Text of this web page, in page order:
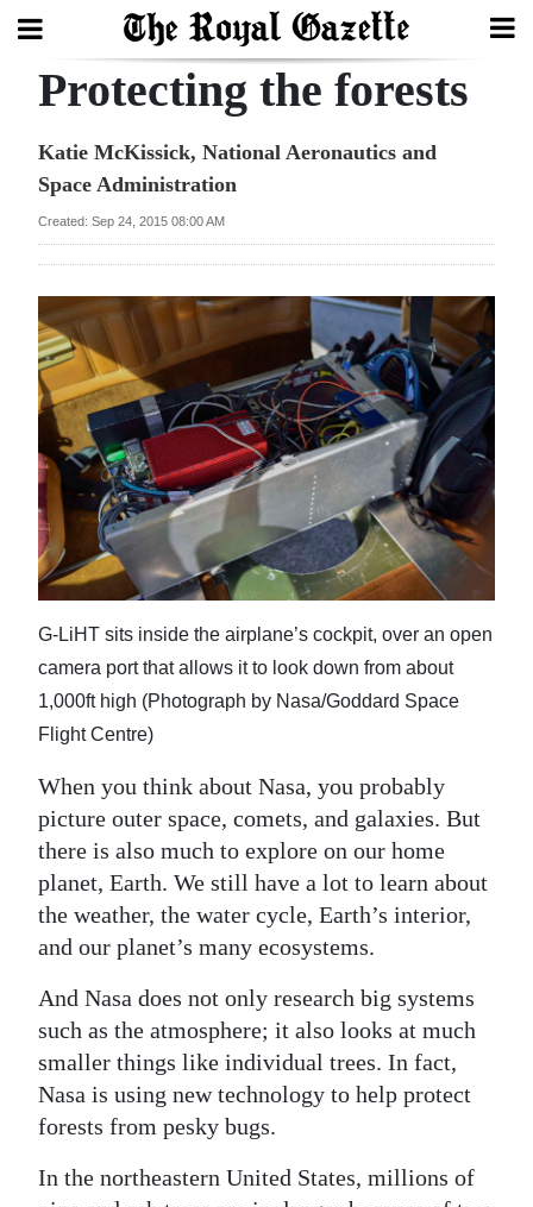
Search
Home
Year
In
Review
Bermuda
Budget
Election
2025
News
Business
Sport
Life
Opinion
RG
Podcast
Jobs
Classifieds
Obituaries
Weather
Digital
edition
RGMags
Protecting the forests
Katie McKissick, National Aeronautics and
Space Administration
Created: Sep 24, 2015 08:00 AM
G-LiHT sits inside the airplane’s cockpit, over an open
camera port that allows it to look down from about
1,000ft high (Photograph by Nasa/Goddard Space
Flight Centre)
When you think about Nasa, you probably
picture outer space, comets, and galaxies. But
there is also much to explore on our home
planet, Earth. We still have a lot to learn about
the weather, the water cycle, Earth’s interior,
and our planet’s many ecosystems.
And Nasa does not only research big systems
such as the atmosphere; it also looks at much
smaller things like individual trees. In fact,
Nasa is using new technology to help protect
forests from pesky bugs.
In the northeastern United States, millions of